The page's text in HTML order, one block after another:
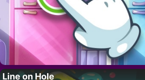
Line on Hole